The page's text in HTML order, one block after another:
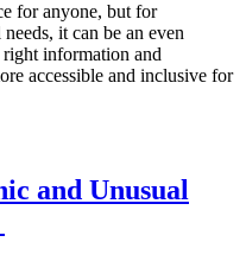
for anyone, but for
it can be an even
information and
accessible and inclusive for
and Unusual